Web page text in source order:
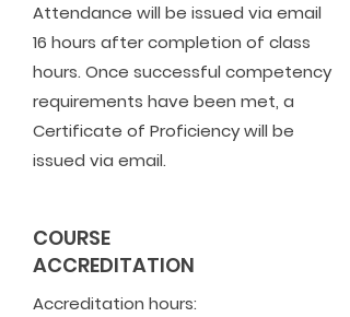
Attendance will be issued via email
16 hours after completion of class
hours. Once successful competency
requirements have been met, a
Certificate of Proficiency will be
issued via email.
COURSE
ACCREDITATION
Accreditation hours: